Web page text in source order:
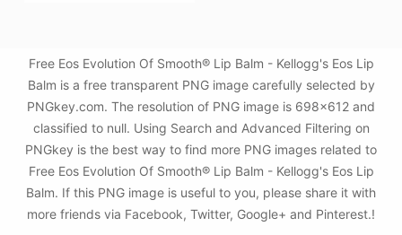
Free Eos Evolution Of Smooth® Lip Balm - Kellogg's Eos Lip
Balm is a free transparent PNG image carefully selected by
PNGkey.com. The resolution of PNG image is 698x612 and
classified to null. Using Search and Advanced Filtering on
PNGkey is the best way to find more PNG images related to
Free Eos Evolution Of Smooth® Lip Balm - Kellogg's Eos Lip
Balm. If this PNG image is useful to you, please share it with
more friends via Facebook, Twitter, Google+ and Pinterest.!